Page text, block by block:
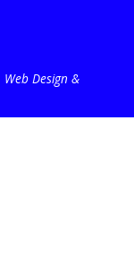
Web Design &